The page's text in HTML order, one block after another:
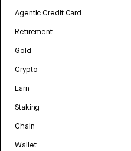
Agentic Credit Card
Retirement
Gold
Crypto
Earn
Staking
Chain
Wallet